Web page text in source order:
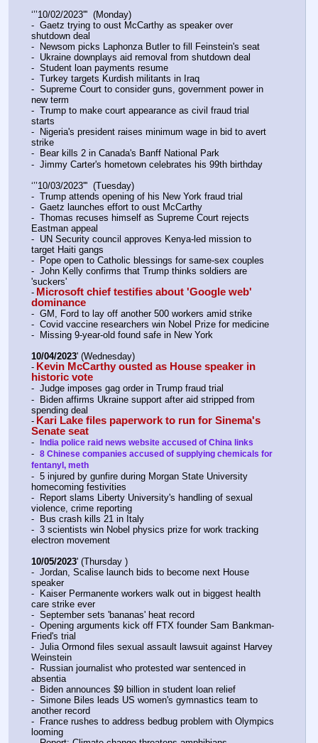
‘’’10/02/2023'''  (Monday)
-  Gaetz trying to oust McCarthy as speaker over
shutdown deal
-  Newsom picks Laphonza Butler to fill Feinstein's seat
-  Ukraine downplays aid removal from shutdown deal
-  Student loan payments resume
-  Turkey targets Kurdish militants in Iraq
-  Supreme Court to consider guns, government power in
new term
-  Trump to make court appearance as civil fraud trial
starts
-  Nigeria's president raises minimum wage in bid to avert
strike
-  Bear kills 2 in Canada's Banff National Park
-  Jimmy Carter's hometown celebrates his 99th birthday
‘’’10/03/2023'''  (Tuesday)
-  Trump attends opening of his New York fraud trial
-  Gaetz launches effort to oust McCarthy
-  Thomas recuses himself as Supreme Court rejects
Eastman appeal
-  UN Security council approves Kenya-led mission to
target Haiti gangs
-  Pope open to Catholic blessings for same-sex couples
-  John Kelly confirms that Trump thinks soldiers are
'suckers'
- Microsoft chief testifies about 'Google web'
dominance
-  GM, Ford to lay off another 500 workers amid strike
-  Covid vaccine researchers win Nobel Prize for medicine
-  Missing 9-year-old found safe in New York
10/04/2023' (Wednesday)
- Kevin McCarthy ousted as House speaker in
historic vote
-  Judge imposes gag order in Trump fraud trial
-  Biden affirms Ukraine support after aid stripped from
spending deal
- Kari Lake files paperwork to run for Sinema's
Senate seat
- India police raid news website accused of China links
- 8 Chinese companies accused of supplying chemicals for
fentanyl, meth
-  5 injured by gunfire during Morgan State University
homecoming festivities
-  Report slams Liberty University's handling of sexual
violence, crime reporting
-  Bus crash kills 21 in Italy
-  3 scientists win Nobel physics prize for work tracking
electron movement
10/05/2023' (Thursday )
-  Jordan, Scalise launch bids to become next House
speaker
-  Kaiser Permanente workers walk out in biggest health
care strike ever
-  September sets 'bananas' heat record
-  Opening arguments kick off FTX founder Sam Bankman-
Fried's trial
-  Julia Ormond files sexual assault lawsuit against Harvey
Weinstein
-  Russian journalist who protested war sentenced in
absentia
-  Biden announces $9 billion in student loan relief
-  Simone Biles leads US women's gymnastics team to
another record
-  France rushes to address bedbug problem with Olympics
looming